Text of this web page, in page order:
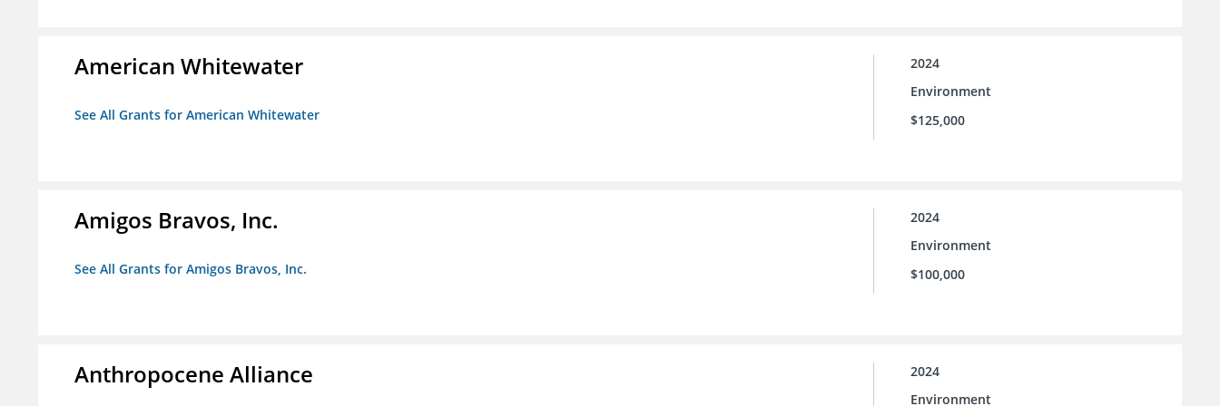
American Whitewater
See All Grants for American Whitewater
2024
Environment
$125,000
Amigos Bravos, Inc.
See All Grants for Amigos Bravos, Inc.
2024
Environment
$100,000
Anthropocene Alliance
2024
Environment